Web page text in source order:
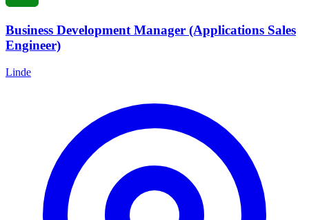
Business Development Manager (Applications Sales
Engineer)
Linde